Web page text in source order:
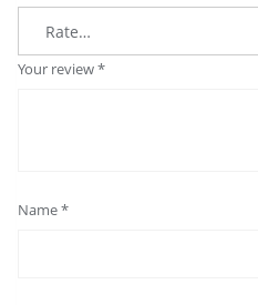
Your review*
Name*